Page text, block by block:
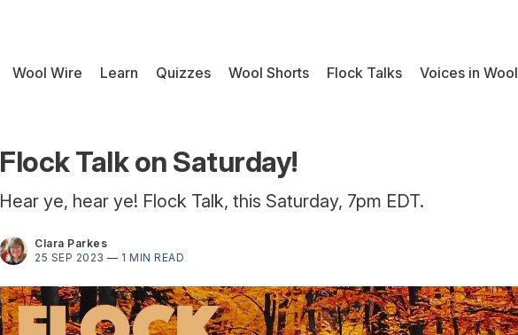
Wool Wire Learn Quizzes Wool Shorts Flock Talks Voices in Wool
Flock Talk on Saturday!
Hear ye, hear ye! Flock Talk, this Saturday, 7pm EDT.
Clara Parkes
25 SEP 2023 — 1 MIN READ